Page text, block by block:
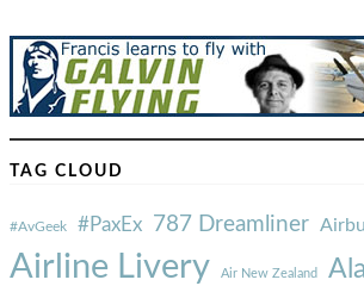
TAG CLOUD
#AvGeek #PaxEx 787 Dreamliner
Airline Livery Air New Zealand